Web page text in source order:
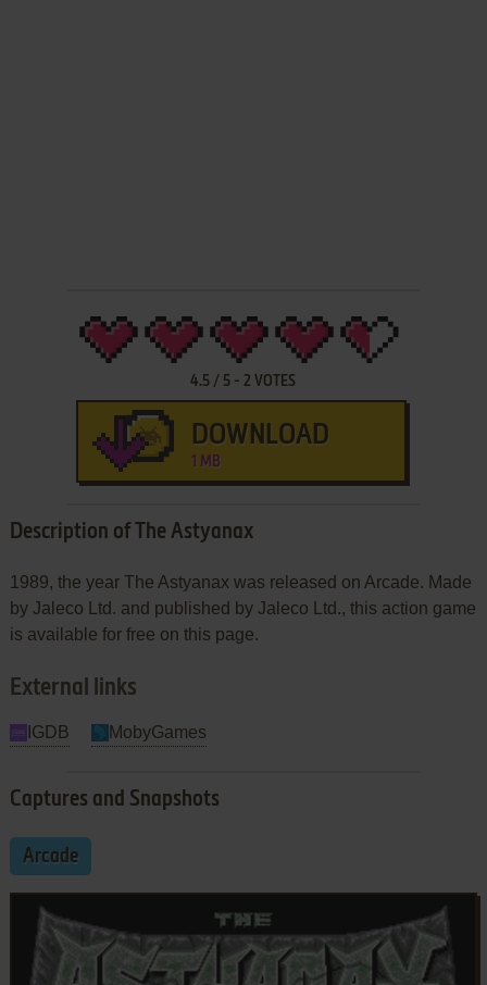
4.5 / 5 -2 VOTES
DOWNLOAD
1 MB
Description of The Astyanax
1989, the year The Astyanax was released on Arcade. Made
by Jaleco Ltd. and published by Jaleco Ltd., this action game
is available for free on this page.
External links
IGDB MobyGames
Captures and Snapshots
Arcade